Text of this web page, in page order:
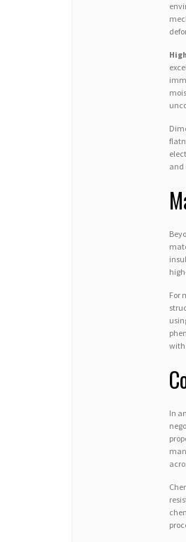
and
For
with
In